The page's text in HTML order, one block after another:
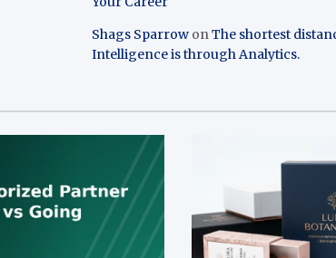
Shags Sparrow onThe shortest
Intelligence is through Analytics.